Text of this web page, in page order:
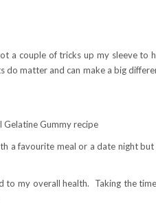
a couple of tricks up my sleeve to
do matter and can make a big
a favourite meal or a date night but
to my overall health. Taking the